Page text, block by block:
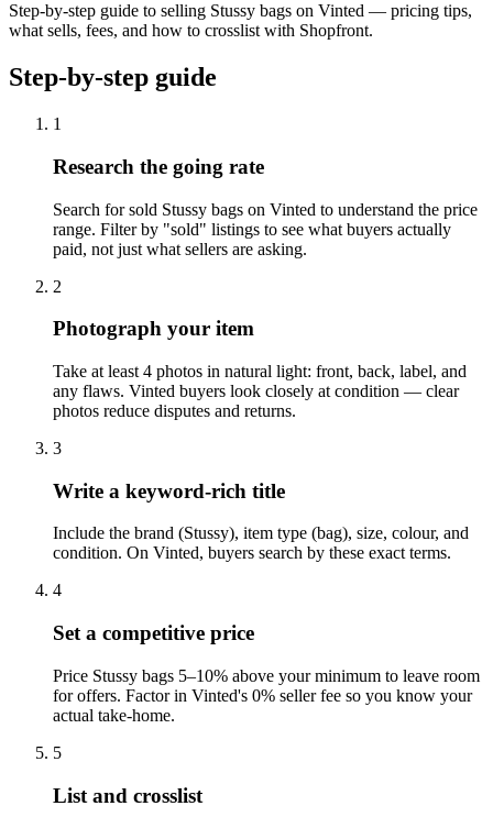
Step-by-step guide to selling Stussy bags on Vinted — pricing tips,
what sells, fees, and how to crosslist with Shopfront.
Step-by-step guide
1
Research the going rate
Search for sold Stussy bags on Vinted to understand the price
range. Filter by "sold" listings to see what buyers actually
paid, not just what sellers are asking.
2
Photograph your item
Take at least 4 photos in natural light: front, back, label, and
any flaws. Vinted buyers look closely at condition — clear
photos reduce disputes and returns.
3
Write a keyword-rich title
Include the brand (Stussy), item type (bag), size, colour, and
condition. On Vinted, buyers search by these exact terms.
4
Set a competitive price
Price Stussy bags 5–10% above your minimum to leave room
for offers. Factor in Vinted's 0% seller fee so you know your
actual take-home.
5
List and crosslist